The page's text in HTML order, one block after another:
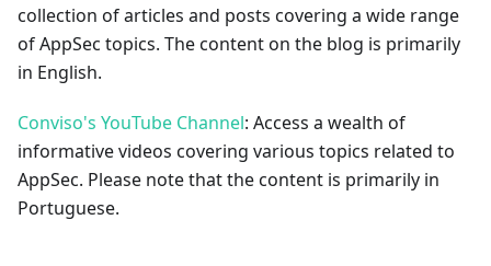
collection of articles and posts covering a wide range
of AppSec topics. The content on the blog is primarily
in English.
Conviso's YouTube Channel: Access a wealth of
informative videos covering various topics related to
AppSec. Please note that the content is primarily in
Portuguese.